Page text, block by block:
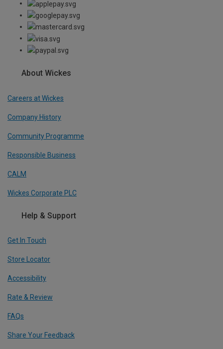
About Wickes
Careers at Wickes
Company History
Community Programme
Responsible Business
CALM
Wickes Corporate PLC
Help & Support
Get In Touch
Store Locator
Accessibility
Rate & Review
FAQs
Share Your Feedback